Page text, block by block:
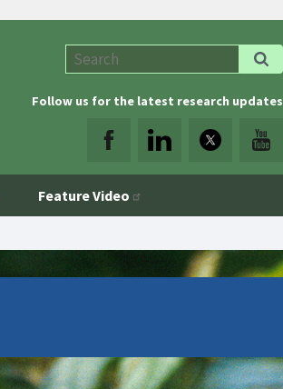
Follow us for the latest research updates
Feature Video